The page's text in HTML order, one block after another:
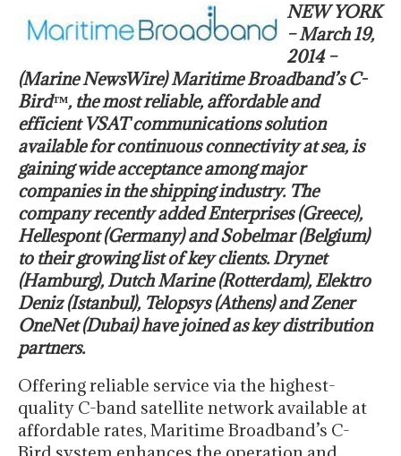
NEW YORK
– March 19,
2014 –
(Marine NewsWire) Maritime Broadband’s C-
Bird™, the most reliable, affordable and
efficient VSAT communications solution
available for continuous connectivity at sea, is
gaining wide acceptance among major
companies in the shipping industry. The
company recently added Enterprises (Greece),
Hellespont (Germany) and Sobelmar (Belgium)
to their growing list of key clients. Drynet
(Hamburg), Dutch Marine (Rotterdam), Elektro
Deniz (Istanbul), Telopsys (Athens) and Zener
OneNet (Dubai) have joined as key distribution
partners.
Offering reliable service via the highest-
quality C-band satellite network available at
affordable rates, Maritime Broadband’s C-